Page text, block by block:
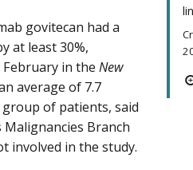
govitecan had a
at least 30%,
in the New
average of 7.7
of patients, said
Malignancies Branch
involved in the study.